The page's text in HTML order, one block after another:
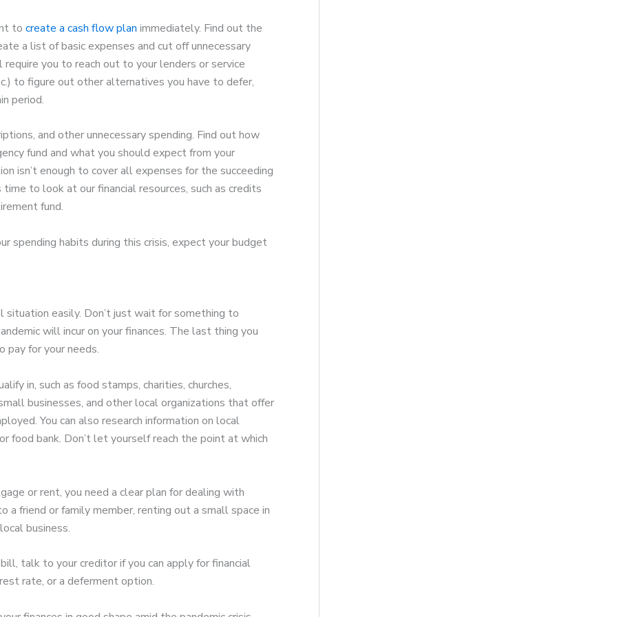
to create a cash flow plan immediately. Find out the
a list of basic expenses and cut off unnecessary
you to reach out to your lenders or service
to figure out other alternatives you have to defer,
period.
and other unnecessary spending. Find out how
fund and what you should expect from your
isn’t enough to cover all expenses for the succeeding
to look at our financial resources, such as credits
fund.
spending habits during this crisis, expect your budget
easily. Don’t just wait for something to
will incur on your finances. The last thing you
pay for your needs.
in, such as food stamps, charities, churches,
businesses, and other local organizations that offer
You can also research information on local
bank. Don’t let yourself reach the point at which
or rent, you need a clear plan for dealing with
friend or family member, renting out a small space in
business.
talk to your creditor if you can apply for financial
rate, or a deferment option.